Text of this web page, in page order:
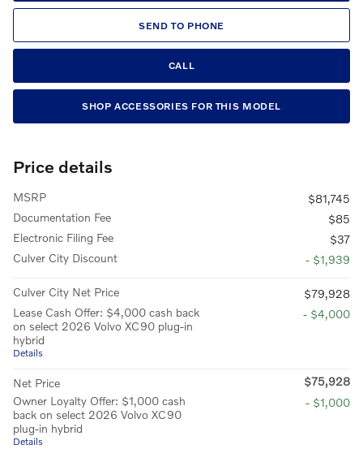
SEND TO PHONE
CALL
SHOP ACCESSORIES FOR THIS MODEL
Price details
MSRP
$81,745
Documentation Fee
$85
Electronic Filing Fee
$37
Culver City Discount
- $1,939
Culver City Net Price
$79,928
Lease Cash Offer: $4,000 cash back
on select 2026 Volvo XC90 plug-in
hybrid
Details
- $4,000
Net Price
$75,928
Owner Loyalty Offer: $1,000 cash
back on select 2026 Volvo XC90
plug-in hybrid
Details
- $1,000